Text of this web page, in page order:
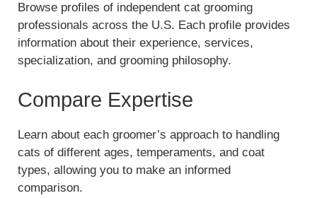
Browse profiles of independent cat grooming
professionals across the U.S. Each profile provides
information about their experience, services,
specialization, and grooming philosophy.
Compare Expertise
Learn about each groomer’s approach to handling
cats of different ages, temperaments, and coat
types, allowing you to make an informed
comparison.